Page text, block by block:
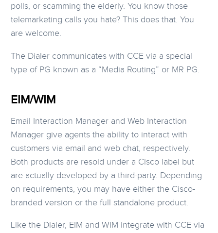
polls, or scamming the elderly. You know those
telemarketing calls you hate? This does that. You
are welcome.
The Dialer communicates with CCE via a special
type of PG known as a “Media Routing” or MR PG.
EIM/WIM
Email Interaction Manager and Web Interaction
Manager give agents the ability to interact with
customers via email and web chat, respectively.
Both products are resold under a Cisco label but
are actually developed by a third-party. Depending
on requirements, you may have either the Cisco-
branded version or the full standalone product.
Like the Dialer, EIM and WIM integrate with CCE via